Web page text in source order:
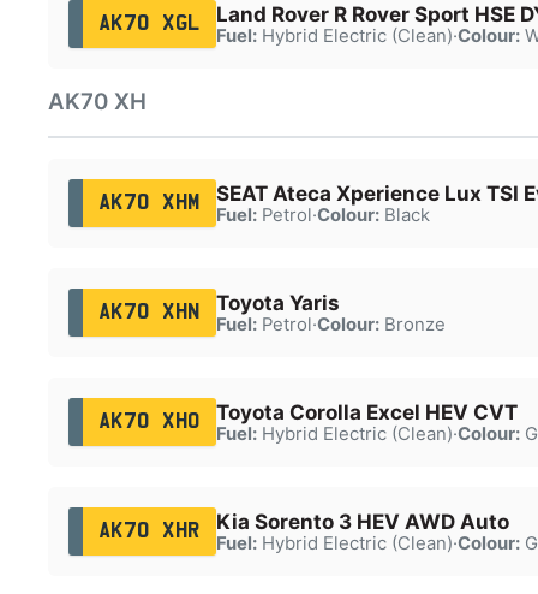
AK70 XGL Land Rover R Rover Sport HSE
Fuel:Hybrid Electric (Clean)·Colour:
AK70 XH
AK70 XHM SEAT Ateca Xperience Lux TSI
Fuel:Petrol·Colour:Black
AK70 XHN Toyota Yaris
Fuel:Petrol·Colour:Bronze
AK70 XHO Toyota Corolla Excel HEV CVT
Fuel:Hybrid Electric (Clean)·Colour:
AK70 XHR Kia Sorento 3 HEV AWD Auto
Fuel:Hybrid Electric (Clean)·Colour: